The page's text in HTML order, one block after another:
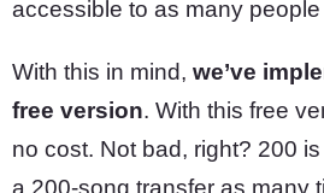
accessible to as many
With this in mind, we’ve
free version. With this free
no cost. Not bad, right? 200
a 200-song transfer as many